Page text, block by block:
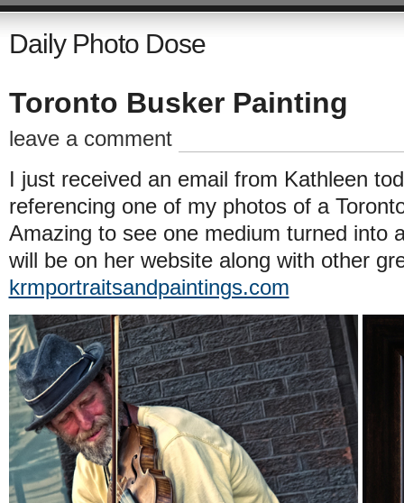
Daily Photo Dose
Toronto Busker Painting
leave a comment
I just received an email from Kathleen
referencing one of my photos of a
Amazing to see one medium turned into
will be on her website along with other
krmportraitsandpaintings.com